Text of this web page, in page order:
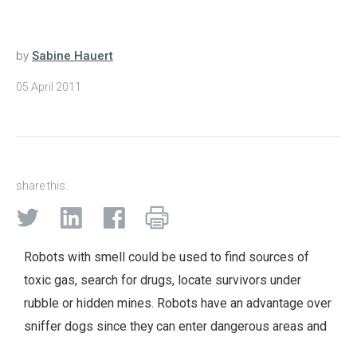
by Sabine Hauert
05 April 2011
share this:
Robots with smell could be used to find sources of
toxic gas, search for drugs, locate survivors under
rubble or hidden mines. Robots have an advantage over
sniffer dogs since they can enter dangerous areas and